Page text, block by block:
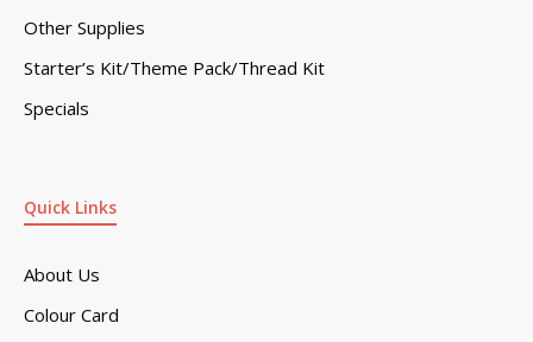
Quick Links
About Us
Colour Card
Other Supplies
Starter’s Kit/Theme Pack/Thread Kit
Specials